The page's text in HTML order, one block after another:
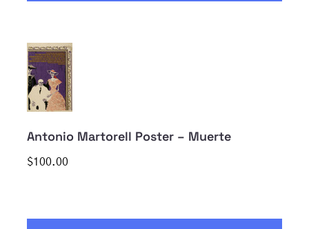
Antonio Martorell Poster – Muerte
$100.00